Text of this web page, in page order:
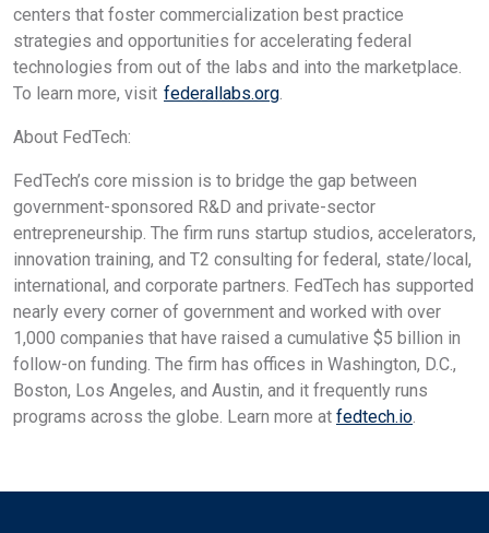
centers that foster commercialization best practice
strategies and opportunities for accelerating federal
technologies from out of the labs and into the marketplace.
To learn more, visit federallabs.org.
About FedTech:
FedTech’s core mission is to bridge the gap between
government-sponsored R&D and private-sector
entrepreneurship. The firm runs startup studios, accelerators,
innovation training, and T2 consulting for federal, state/local,
international, and corporate partners. FedTech has supported
nearly every corner of government and worked with over
1,000 companies that have raised a cumulative $5 billion in
follow-on funding. The firm has offices in Washington, D.C.,
Boston, Los Angeles, and Austin, and it frequently runs
programs across the globe. Learn more at fedtech.io.